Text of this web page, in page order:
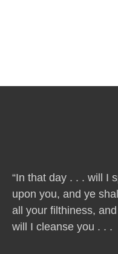
“In that day . . . will I
upon you, and ye
all your filthiness,
will I cleanse you . . .